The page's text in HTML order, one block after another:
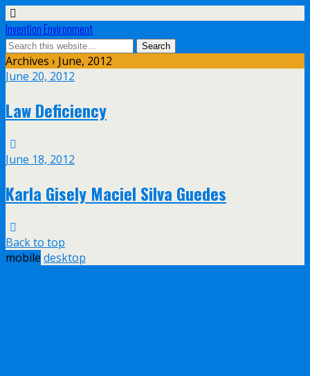
Invention Environment
Archives › June, 2012
June 20, 2012
Law Deficiency
June 18, 2012
Karla Gisely Maciel Silva Guedes
Back to top
mobile desktop